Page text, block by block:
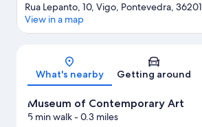
Map
Rua Lepanto, 10, Vigo, Pontevedra, 36201
View in a map
What's nearby Getting around
Museum of Contemporary Art
5 min walk- 0.3 miles